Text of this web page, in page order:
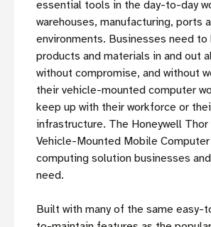
essential tools in the day-to-day
warehouses, manufacturing, ports
environments. Businesses need to
products and materials in and out
without compromise, and without
their vehicle-mounted computer
keep up with their workforce or
infrastructure. The Honeywell Thor
Vehicle-Mounted Mobile
computing solution businesses
need.
Built with many of the same easy-